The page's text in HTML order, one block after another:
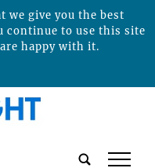
tap
we give you the best
continue to use this site
happy with it.